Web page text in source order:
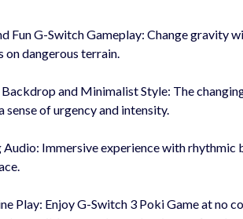
Fun G-Switch Gameplay: Change gravity
on dangerous terrain.
and Minimalist Style: The
sense of urgency and intensity.
Audio: Immersive experience with
Play: Enjoy G-Switch 3 Poki Game at no